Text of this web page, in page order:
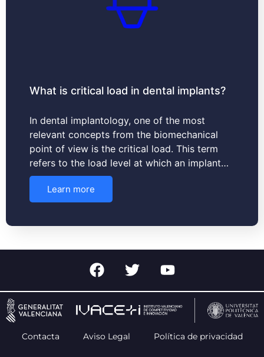
What is critical load in dental implants?
In dental implantology, one of the most
relevant concepts from the biomechanical
point of view is the critical load. This term
refers to the load level at which an implant…
Learn more
Contacta Aviso Legal Política de privacidad